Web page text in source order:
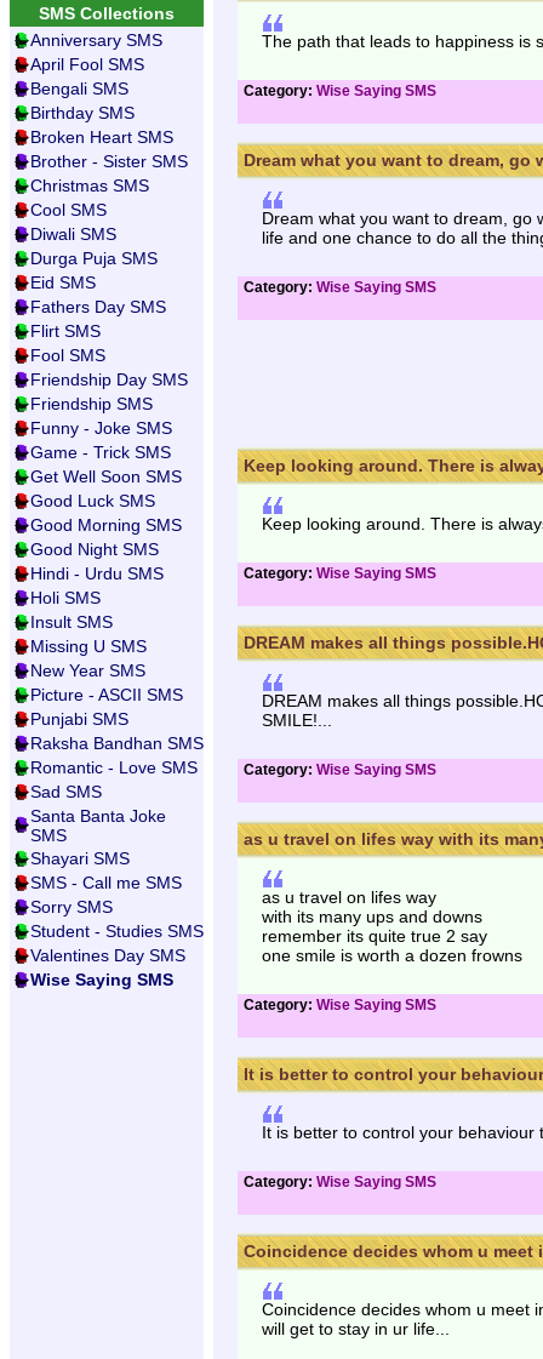
SMS Collections
Anniversary SMS
April Fool SMS
Bengali SMS
Birthday SMS
Broken Heart SMS
Brother - Sister SMS
Christmas SMS
Cool SMS
Diwali SMS
Durga Puja SMS
Eid SMS
Fathers Day SMS
Flirt SMS
Fool SMS
Friendship Day SMS
Friendship SMS
Funny - Joke SMS
Game - Trick SMS
Get Well Soon SMS
Good Luck SMS
Good Morning SMS
Good Night SMS
Hindi - Urdu SMS
Holi SMS
Insult SMS
Missing U SMS
New Year SMS
Picture - ASCII SMS
Punjabi SMS
Raksha Bandhan SMS
Romantic - Love SMS
Sad SMS
Santa Banta Joke
SMS
Shayari SMS
SMS - Call me SMS
Sorry SMS
Student - Studies SMS
Valentines Day SMS
Wise Saying SMS
The path that leads to happiness is
Category: Wise Saying SMS
Dream what you want to dream, go
Dream what you want to dream, go
life and one chance to do all the
Category: Wise Saying SMS
Keep looking around. There is
Keep looking around. There is
Category: Wise Saying SMS
DREAM makes all things
DREAM makes all things
SMILE!...
Category: Wise Saying SMS
as u travel on lifes way with its
as u travel on lifes way
with its many ups and downs
remember its quite true 2 say
one smile is worth a dozen frowns
Category: Wise Saying SMS
It is better to control your
It is better to control your
Category: Wise Saying SMS
Coincidence decides whom u meet
Coincidence decides whom u meet
will get to stay in ur life...